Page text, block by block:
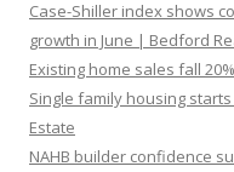
Case-Shiller index shows
growth in June | Bedford
Existing home sales fall
Single family housing
Estate
NAHB builder confidence